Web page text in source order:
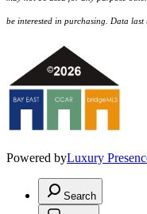
be interested in purchasing. Data
Powered byLuxury
Search